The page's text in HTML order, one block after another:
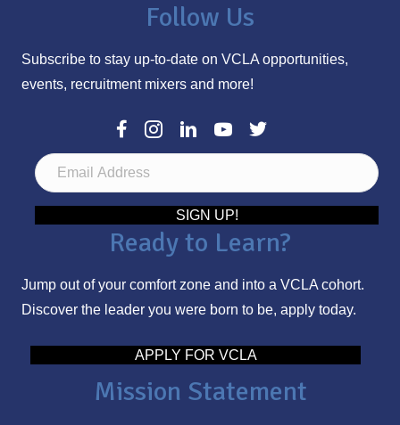
Follow Us
Subscribe to stay up-to-date on VCLA opportunities,
events, recruitment mixers and more!
E
m
A
d
r
SIGN UP!
Ready to Learn?
Jump out of your comfort zone and into a VCLA cohort.
Discover the leader you were born to be, apply today.
APPLY FOR VCLA
Mission Statement